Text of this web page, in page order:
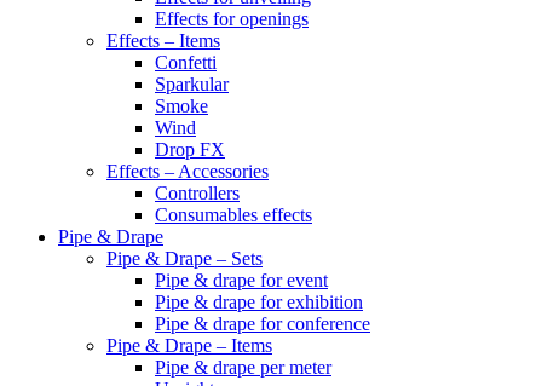
Effects for openings
Effects – Items
Confetti
Sparkular
Smoke
Wind
Drop FX
Effects – Accessories
Controllers
Consumables effects
Pipe & Drape
Pipe & Drape – Sets
Pipe & drape for event
Pipe & drape for exhibition
Pipe & drape for conference
Pipe & Drape – Items
Pipe & drape per meter